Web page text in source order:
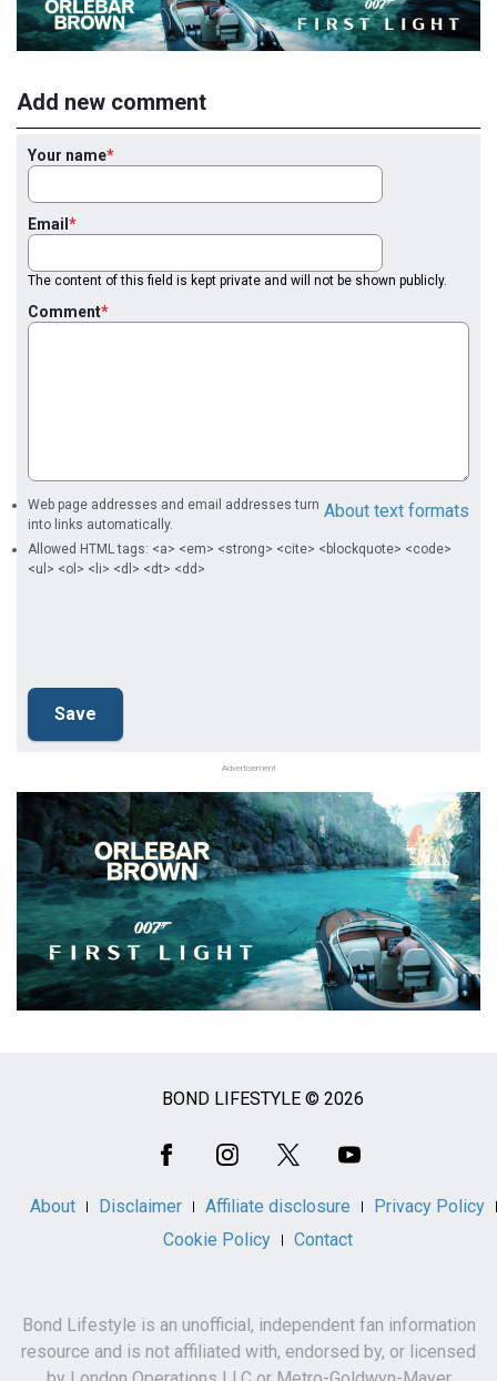
Add new comment
Your name
Email
The content of this field is kept private and will not be shown publicly.
Comment
About text formats
Web page addresses and email addresses turn
into links automatically.
Allowed HTML tags: <a> <em> <strong> <cite> <blockquote> <code>
<ul> <ol> <li> <dl> <dt> <dd>
Advertisement
BOND LIFESTYLE © 2026
About Disclaimer Affiliate disclosure
Privacy Policy
Cookie Policy
Contact
Bond Lifestyle is an unofficial, independent fan information
resource and is not affiliated with, endorsed by, or licensed